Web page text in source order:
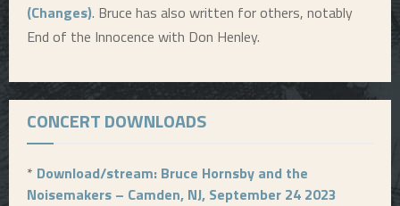
(Changes). Bruce has also written for others, notably
End of the Innocence with Don Henley.
CONCERT DOWNLOADS
* Download/stream: Bruce Hornsby and the
Noisemakers – Camden, NJ, September 24 2023